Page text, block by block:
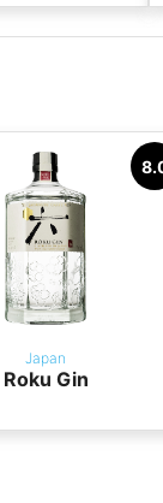
Japan
Roku Gin